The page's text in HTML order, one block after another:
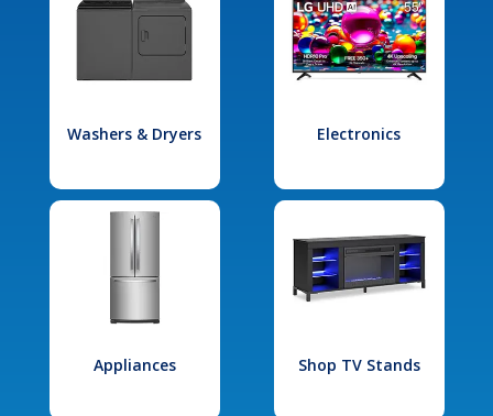
Washers & Dryers Electronics
Appliances Shop TV Stands